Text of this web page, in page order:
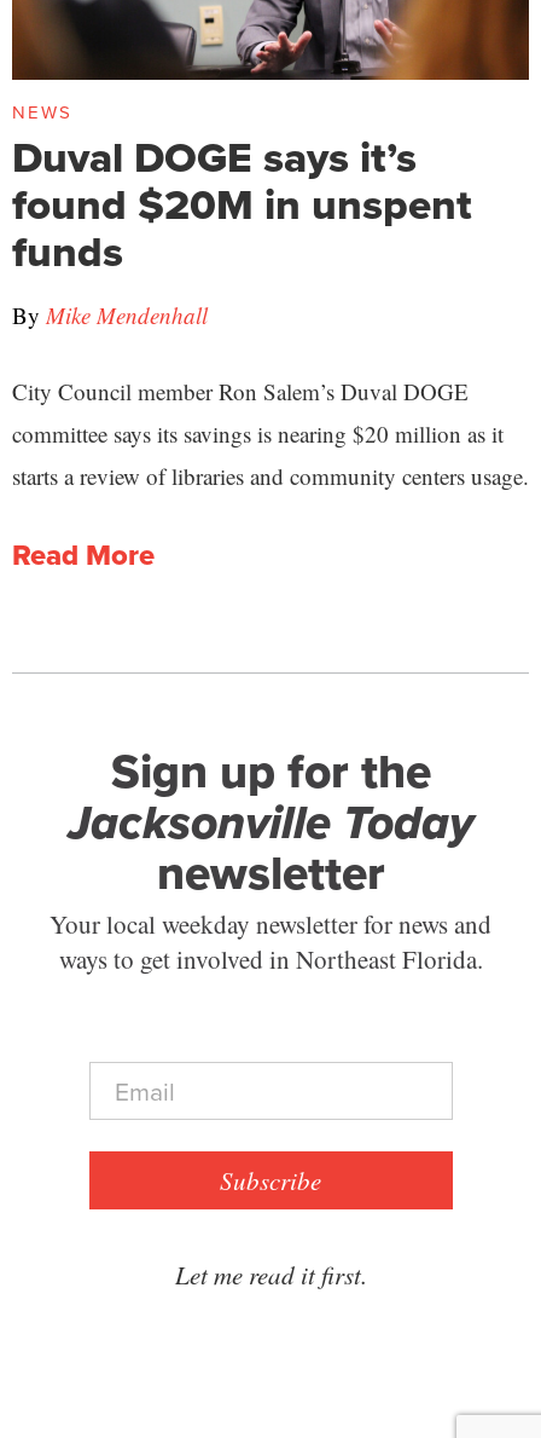
NEWS
Duval DOGE says it’s
found $20M in unspent
funds
ByMike Mendenhall
City Council member Ron Salem’s Duval DOGE
committee says its savings is nearing $20 million as it
starts a review of libraries and community centers usage.
Read More
Sign up for the
Jacksonville Today
newsletter
Your local weekday newsletter for news and
ways to get involved in Northeast Florida.
E
a
Subscribe
Let me read it first.